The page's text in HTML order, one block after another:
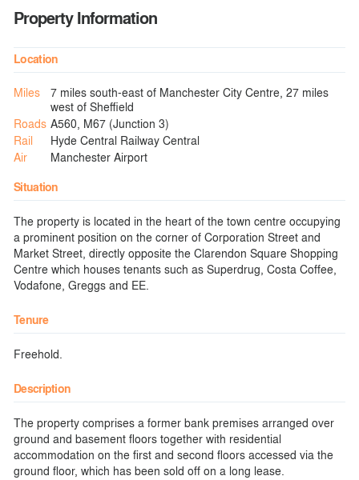
Property Information
Location
Miles
7 miles south-east of Manchester City Centre, 27 miles
west of Sheffield
Roads A560, M67 (Junction 3)
Rail
Hyde Central Railway Central
Air
Manchester Airport
Situation
The property is located in the heart of the town centre occupying
a prominent position on the corner of Corporation Street and
Market Street, directly opposite the Clarendon Square Shopping
Centre which houses tenants such as Superdrug, Costa Coffee,
Vodafone, Greggs and EE.
Tenure
Freehold.
Description
The property comprises a former bank premises arranged over
ground and basement floors together with residential
accommodation on the first and second floors accessed via the
ground floor, which has been sold off on a long lease.